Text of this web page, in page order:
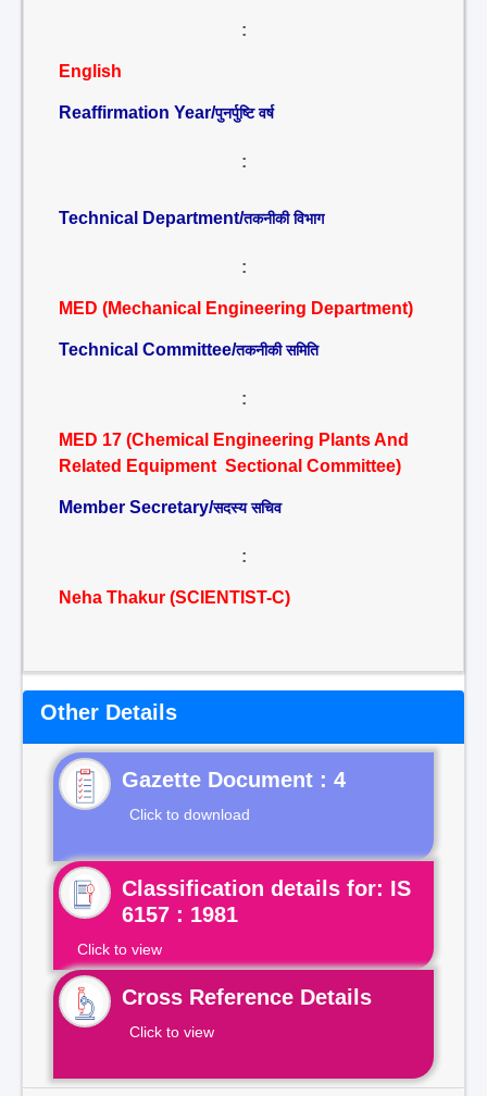
:
English
Reaffirmation Year/पुनर्पुष्टि वर्ष
:
Technical Department/तकनीकी विभाग
:
MED (Mechanical Engineering Department)
Technical Committee/तकनीकी समिति
:
MED 17 (Chemical Engineering Plants And
Related Equipment Sectional Committee)
Member Secretary/सदस्य सचिव
:
Neha Thakur (SCIENTIST-C)
Other Details
Gazette Document : 4
Click to download
Classification details for: IS
6157 : 1981
Click to view
Cross Reference Details
Click to view